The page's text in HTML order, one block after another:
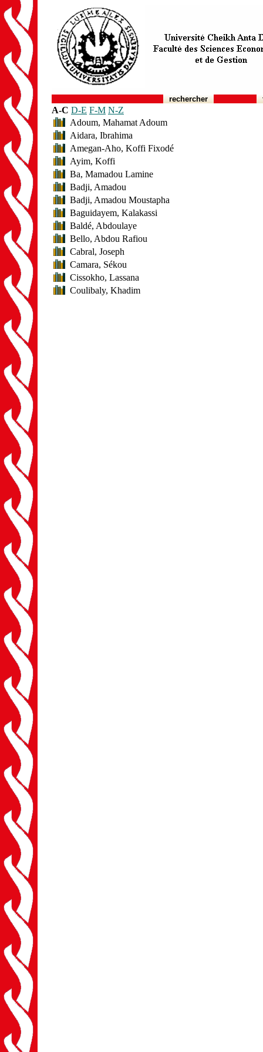
rechercher
A-C D-E F-M N-Z
Adoum, Mahamat Adoum
Aidara, Ibrahima
Amegan-Aho, Koffi Fixodé
Ayim, Koffi
Ba, Mamadou Lamine
Badji, Amadou
Badji, Amadou Moustapha
Baguidayem, Kalakassi
Baldé, Abdoulaye
Bello, Abdou Rafiou
Cabral, Joseph
Camara, Sékou
Cissokho, Lassana
Coulibaly, Khadim